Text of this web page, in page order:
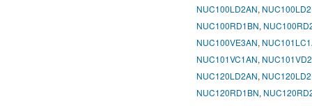
NUC100LD2AN,
NUC100RD1BN,
NUC100VE3AN,
NUC101VC1AN,
NUC120LD2AN,
NUC120RD1BN,